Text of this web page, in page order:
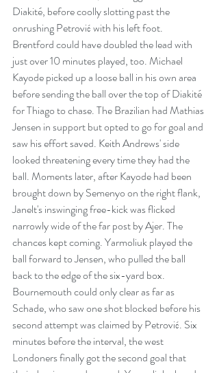
Diakité, before coolly slotting past the
onrushing Petrović with his left foot.
Brentford could have doubled the lead with
just over 10 minutes played, too. Michael
Kayode picked up a loose ball in his own area
before sending the ball over the top of Diakité
for Thiago to chase. The Brazilian had Mathias
Jensen in support but opted to go for goal and
saw his effort saved. Keith Andrews' side
looked threatening every time they had the
ball. Moments later, after Kayode had been
brought down by Semenyo on the right flank,
Janelt's inswinging free-kick was flicked
narrowly wide of the far post by Ajer. The
chances kept coming. Yarmoliuk played the
ball forward to Jensen, who pulled the ball
back to the edge of the six-yard box.
Bournemouth could only clear as far as
Schade, who saw one shot blocked before his
second attempt was claimed by Petrović. Six
minutes before the interval, the west
Londoners finally got the second goal that